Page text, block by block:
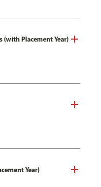
(with Placement Year)
Year)